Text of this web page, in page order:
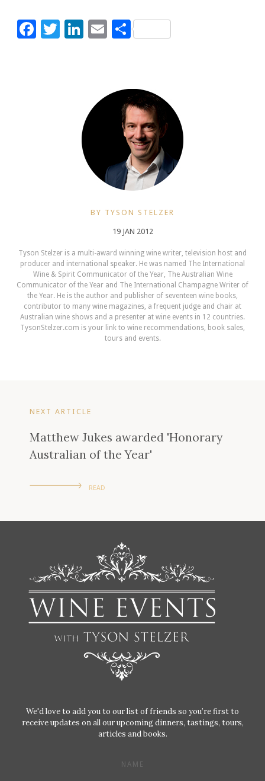
Facebook
Twitter
LinkedIn
Email
Share
BY TYSON STELZER
19 JAN 2012
Tyson Stelzer is a multi-award winning wine writer, television host and
producer and international speaker. He was named The International
Wine & Spirit Communicator of the Year, The Australian Wine
Communicator of the Year and The International Champagne Writer of
the Year. He is the author and publisher of seventeen wine books,
contributor to many wine magazines, a frequent judge and chair at
Australian wine shows and a presenter at wine events in 12 countries.
TysonStelzer.com is your link to wine recommendations, book sales,
tours and events.
NEXT ARTICLE
Matthew Jukes awarded 'Honorary
Australian of the Year'
READ
We'd love to add you to our list of friends so you’re first to
receive updates on all our upcoming dinners, tastings, tours,
articles and books.
NAME